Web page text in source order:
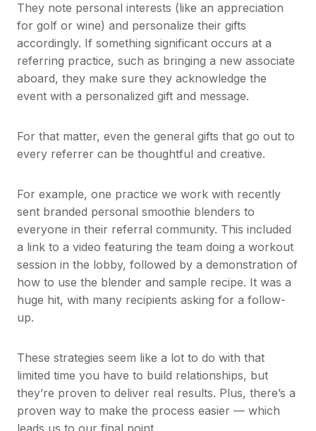
They note personal interests (like an appreciation
for golf or wine) and personalize their gifts
accordingly. If something significant occurs at a
referring practice, such as bringing a new associate
aboard, they make sure they acknowledge the
event with a personalized gift and message.
For that matter, even the general gifts that go out to
every referrer can be thoughtful and creative.
For example, one practice we work with recently
sent branded personal smoothie blenders to
everyone in their referral community. This included
a link to a video featuring the team doing a workout
session in the lobby, followed by a demonstration of
how to use the blender and sample recipe. It was a
huge hit, with many recipients asking for a follow-
up.
These strategies seem like a lot to do with that
limited time you have to build relationships, but
they’re proven to deliver real results. Plus, there’s a
proven way to make the process easier — which